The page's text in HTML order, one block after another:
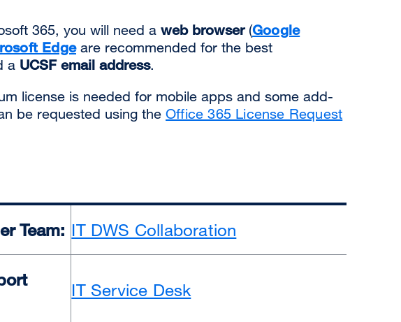
365, you will need a web browser(Google
Edgeare recommended for the best
a UCSF email address.
license is needed for mobile apps and some add-
be requested using the Office 365 License Request
Team: IT DWS Collaboration
IT Service Desk